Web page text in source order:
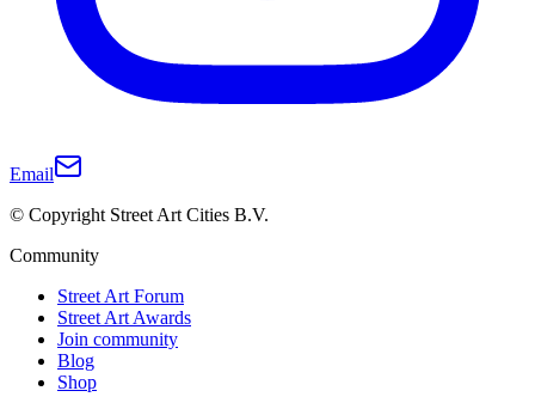
Email
© Copyright Street Art Cities B.V.
Community
Street Art Forum
Street Art Awards
Join community
Blog
Shop